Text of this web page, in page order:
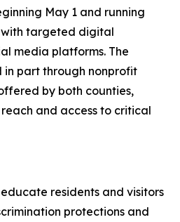
May 1 and running
with targeted digital
media platforms. The
in part through nonprofit
by both counties,
and access to critical
residents and visitors
protections and